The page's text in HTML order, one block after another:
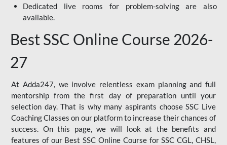
Dedicated live rooms for problem-solving are also
available.
Best SSC Online Course 2026-
27
At Adda247, we involve relentless exam planning and full
mentorship from the first day of preparation until your
selection day. That is why many aspirants choose SSC Live
Coaching Classes on our platform to increase their chances of
success. On this page, we will look at the benefits and
features of our Best SSC Online Course for SSC CGL, CHSL,